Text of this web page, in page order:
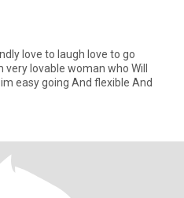
love to laugh love to go
lovable woman who Will
easy going And flexible And